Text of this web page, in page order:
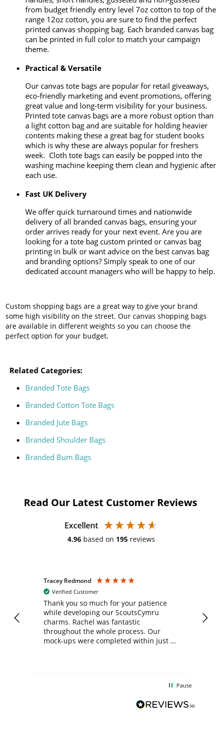
from budget friendly entry level 7oz cotton to top of the
range 12oz cotton, you are sure to find the perfect
printed canvas shopping bag. Each branded canvas bag
can be printed in full color to match your campaign
theme.
Practical & Versatile
Our canvas tote bags are popular for retail giveaways,
eco-friendly marketing and event promotions, offering
great value and long-term visibility for your business.
Printed tote canvas bags are a more robust option than
a light cotton bag and are suitable for holding heavier
contents making these a great bag for student books
which is why these are always popular for freshers
week. Cloth tote bags can easily be popped into the
washing machine keeping them clean and hygienic after
each use.
Fast UK Delivery
We offer quick turnaround times and nationwide
delivery of all branded canvas bags, ensuring your
order arrives ready for your next event. Are you are
looking for a tote bag custom printed or canvas bag
printing in bulk or want advice on the best canvas bag
and branding options? Simply speak to one of our
dedicated account managers who will be happy to help.
Custom shopping bags are a great way to give your brand
some high visibility on the street. Our canvas shopping bags
are available in different weights so you can choose the
perfect option for your budget.
Related Categories:
Branded Tote Bags
Branded Cotton Tote Bags
Branded Jute Bags
Branded Shoulder Bags
Branded Bum Bags
Read Our Latest Customer Reviews
Excellent
4.96 based on 195 reviews
Tracey Redmond
Verified Customer
Thank you so much for your patience
while developing our ScoutsCymru
charms. Rachel was fantastic
throughout the whole process. Our
mock-ups were completed within just a
forward to working with them again in
Pause